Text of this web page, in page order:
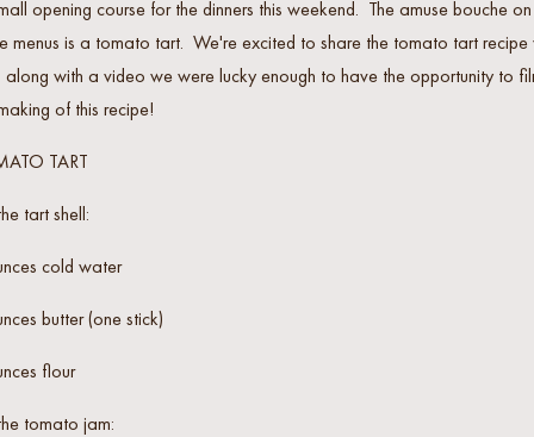
opening course for the dinners this weekend. The amuse bouche on
menus is a tomato tart. We're excited to share the tomato tart recipe
along with a video we were lucky enough to have the opportunity to
of this recipe!
TART
tart shell:
cold water
butter (one stick)
flour
tomato jam: